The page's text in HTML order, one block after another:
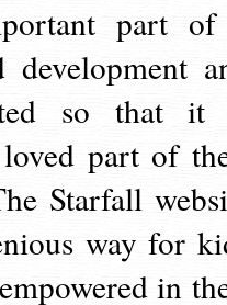
part
development
so that it
part of
Starfall
way for
in